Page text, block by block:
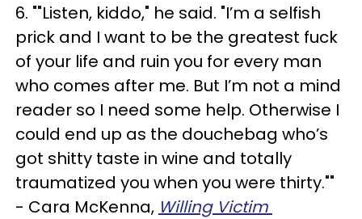
6. ""Listen, kiddo," he said. "I’m a selfish
prick and I want to be the greatest fuck
of your life and ruin you for every man
who comes after me. But I’m not a mind
reader so I need some help. Otherwise I
could end up as the douchebag who’s
got shitty taste in wine and totally
traumatized you when you were thirty.""
- Cara McKenna, Willing Victim